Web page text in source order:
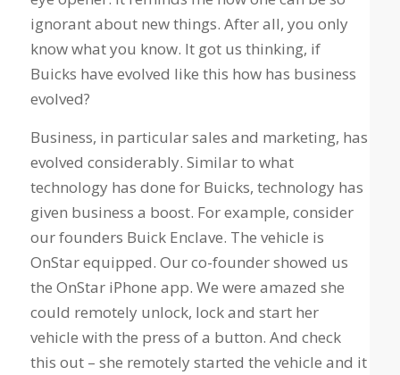
ignorant about new things. After all, you only
know what you know. It got us thinking, if
Buicks have evolved like this how has business
evolved?
Business, in particular sales and marketing, has
evolved considerably. Similar to what
technology has done for Buicks, technology has
given business a boost. For example, consider
our founders Buick Enclave. The vehicle is
OnStar equipped. Our co-founder showed us
the OnStar iPhone app. We were amazed she
could remotely unlock, lock and start her
vehicle with the press of a button. And check
this out – she remotely started the vehicle and it